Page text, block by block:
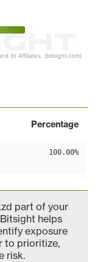
its Affiliates. (bitsight.com)
Percentage
100.00%
part of your
helps
exposure
to prioritize,
risk.